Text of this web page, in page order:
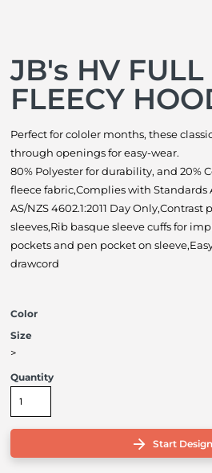
JB's HV FULL
FLEECY
Perfect for cololer months, these
through openings for easy-wear.
80% Polyester for durability, and 20%
fleece fabric,Complies with Standards
AS/NZS 4602.1:2011 Day
sleeves,Rib basque sleeve cuffs for
pockets and pen pocket on
drawcord
Color
Size
>
Quantity
Start